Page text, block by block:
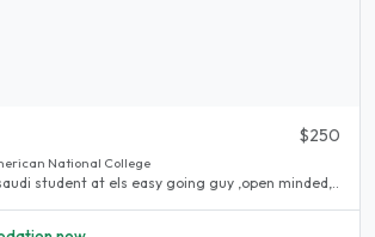
$250
National College
Mohammed from saudi student at els easy going guy ,open minded,..